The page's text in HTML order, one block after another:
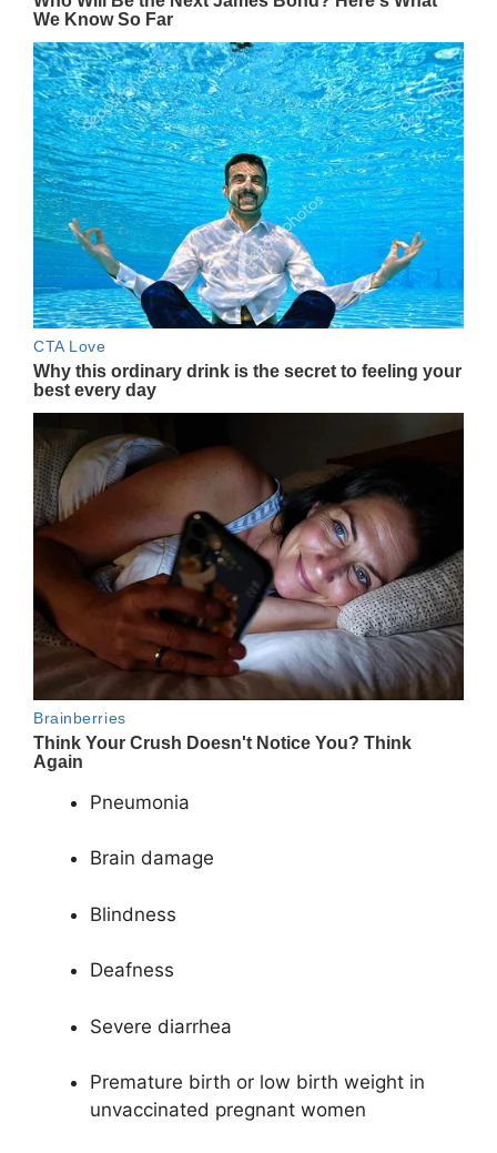
Pneumonia
Brain damage
Blindness
Deafness
Severe diarrhea
Premature birth or low birth weight in
unvaccinated pregnant women